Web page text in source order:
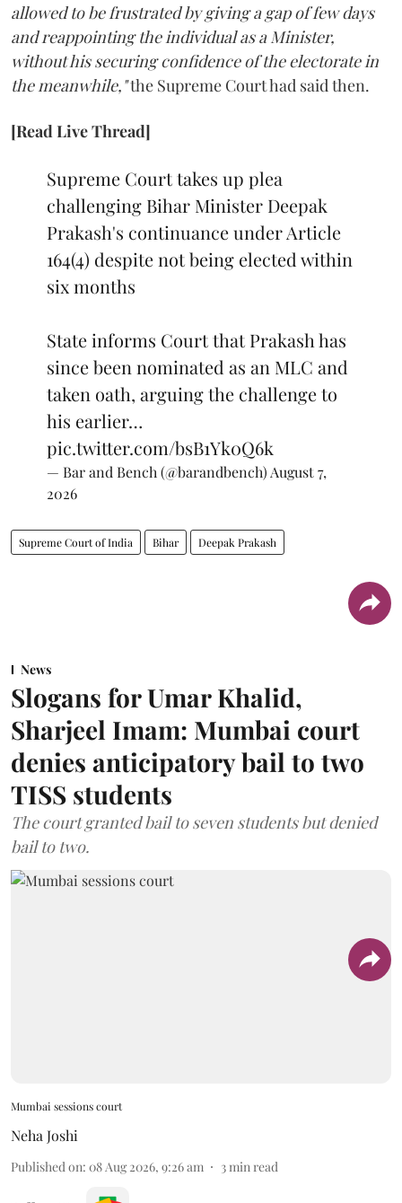
allowed to be frustrated by giving a gap of few days
and reappointing the individual as a Minister,
without his securing confidence of the electorate in
the meanwhile,"the Supreme Court had said then.
[Read Live Thread]
Supreme Court takes up plea
challenging Bihar Minister Deepak
Prakash's continuance under Article
164(4) despite not being elected within
six months
State informs Court that Prakash has
since been nominated as an MLC and
taken oath, arguing the challenge to
his earlier…
pic.twitter.com/bsB1Yk0Q6k
— Bar and Bench (@barandbench) August 7,
2026
Supreme Court of India Bihar Deepak Prakash
News
Slogans for Umar Khalid,
Sharjeel Imam: Mumbai court
denies anticipatory bail to two
TISS students
The court granted bail to seven students but denied
bail to two.
Mumbai sessions court
Neha Joshi
Published on: 08 Aug 2026, 9:26 am 3min read